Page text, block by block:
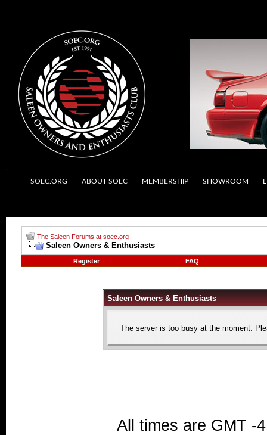
SOEC.ORG ABOUT SOEC MEMBERSHIP SHOWROOM
The Saleen Forums at soec.org
Saleen Owners & Enthusiasts
Register FAQ
Saleen Owners & Enthusiasts
The server is too busy at the moment.
All times are GMT -